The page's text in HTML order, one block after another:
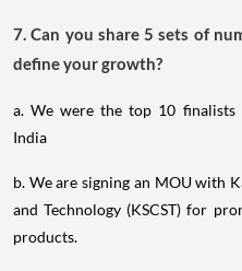
7. Can you share 5 sets of
define your growth?
a. We were the top 10 finalists
India
b. We are signing an MOU with
and Technology (KSCST) for
products.